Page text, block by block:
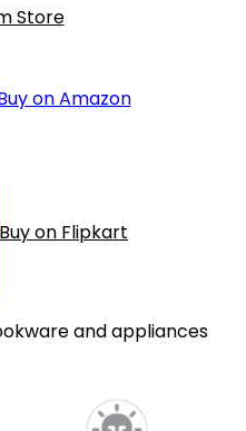
Store
on Amazon
Buy on Flipkart
and appliances